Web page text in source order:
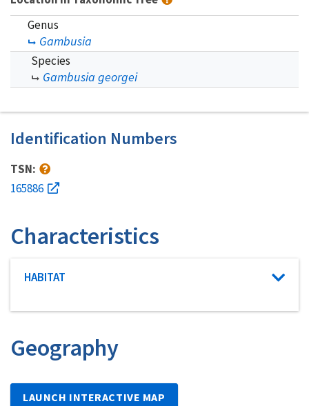
Genus
Gambusia
Species
Gambusia georgei
Identification Numbers
TSN:
165886
Characteristics
Characteristic category
HABITAT
Geography
LAUNCH INTERACTIVE MAP